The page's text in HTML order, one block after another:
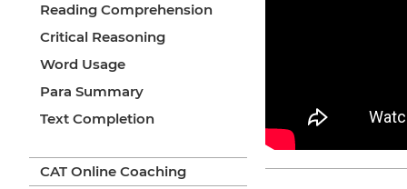
Reading Comprehension
Critical Reasoning
Word Usage
Para Summary
Text Completion
CAT Online Coaching